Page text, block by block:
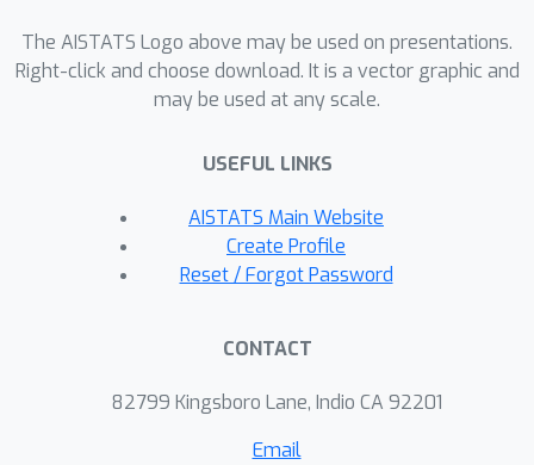
latent DAG and identify the latent
variables up to minor indeterminacies
under a nonparametric mixing function
such as additive (Gaussian) noise
models, by properly leveraging
sufficient change conditions on the
knowledge, the first results to fully
recover the latent DAG from general
mixing. Notably, our results are
The AISTATS Logo above may be used on presentations.
Right-click and choose download. It is a vector graphic and
may be used at any scale.
USEFUL LINKS
AISTATS Main Website
Create Profile
Reset / Forgot Password
CONTACT
82799 Kingsboro Lane, Indio CA 92201
Email